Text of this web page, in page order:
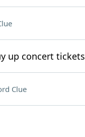
up concert tickets
Clue